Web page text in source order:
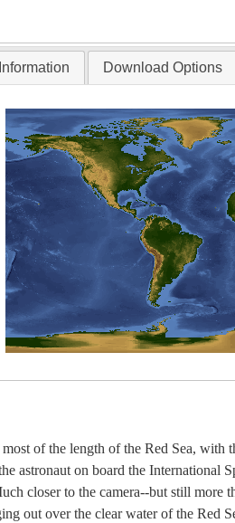
Download Options
of the length of the Red Sea, with
astronaut on board the International
closer to the camera--but still more
out over the clear water of the Red